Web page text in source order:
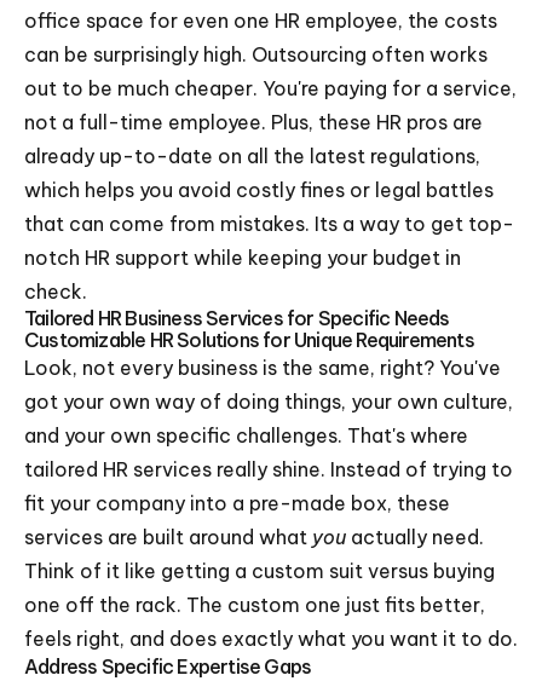
office space for even one HR employee, the costs
can be surprisingly high. Outsourcing often works
out to be much cheaper. You're paying for a service,
not a full-time employee. Plus, these HR pros are
already up-to-date on all the latest regulations,
which helps you avoid costly fines or legal battles
that can come from mistakes. Its a way to get top-
notch HR support while keeping your budget in
check.
Tailored HR Business Services for Specific Needs
Customizable HR Solutions for Unique Requirements
Look, not every business is the same, right? You've
got your own way of doing things, your own culture,
and your own specific challenges. That's where
tailored HR services really shine. Instead of trying to
fit your company into a pre-made box, these
services are built around what you actually need.
Think of it like getting a custom suit versus buying
one off the rack. The custom one just fits better,
feels right, and does exactly what you want it to do.
Address Specific Expertise Gaps